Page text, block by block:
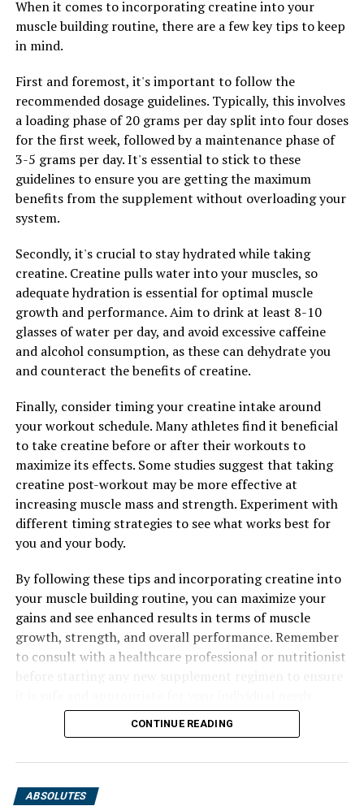
memory, and support overall brain health.
In addition to its benefits for brain health, Magtein has
quality. Magnesium is a vital mineral that plays a key
role in regulating the body's sleep-wake cycle. By
increasing magnesium levels in the body, Magtein can
help to promote relaxation, reduce stress, and improve
overall sleep quality. This can lead to better sleep
patterns, improved energy levels, and overall well-
being.
inflammatory properties, which can help to reduce
inflammation in the body and support overall health.
Chronic inflammation has been linked to a number of
health issues, including heart disease, diabetes, and
autoimmune disorders. By reducing inflammation,
Magtein can help to protect against these conditions
and support overall well-being.
Overall, the science behind Magtein is clear – this unique
form of magnesium can have a significant impact on
your overall well-being. From supporting brain health
and improving sleep quality to reducing inflammation
and promoting overall health, Magtein is a powerful
supplement that can help you feel your best.
Maximizing Your Health: The Ultimate Guide to the
Surprising Benefits of Magtein
DON'T MISS
Maximizing Your Health with Magtein: Exploring the
When it comes to incorporating creatine into your
muscle building routine, there are a few key tips to keep
in mind.
First and foremost, it's important to follow the
recommended dosage guidelines. Typically, this involves
a loading phase of 20 grams per day split into four doses
for the first week, followed by a maintenance phase of
3-5 grams per day. It's essential to stick to these
guidelines to ensure you are getting the maximum
benefits from the supplement without overloading your
system.
Secondly, it's crucial to stay hydrated while taking
creatine. Creatine pulls water into your muscles, so
adequate hydration is essential for optimal muscle
growth and performance. Aim to drink at least 8-10
glasses of water per day, and avoid excessive caffeine
and alcohol consumption, as these can dehydrate you
and counteract the benefits of creatine.
Finally, consider timing your creatine intake around
your workout schedule. Many athletes find it beneficial
to take creatine before or after their workouts to
maximize its effects. Some studies suggest that taking
creatine post-workout may be more effective at
increasing muscle mass and strength. Experiment with
different timing strategies to see what works best for
you and your body.
By following these tips and incorporating creatine into
your muscle building routine, you can maximize your
gains and see enhanced results in terms of muscle
growth, strength, and overall performance. Remember
to consult with a healthcare professional or nutritionist
CONTINUE READING
ABSOLUTES